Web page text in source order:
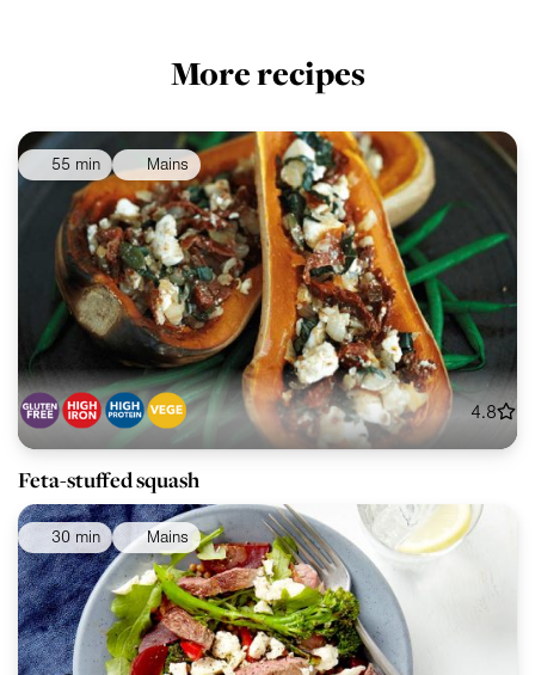
More recipes
55 min Mains
4.8
Feta-stuffed squash
30 min Mains